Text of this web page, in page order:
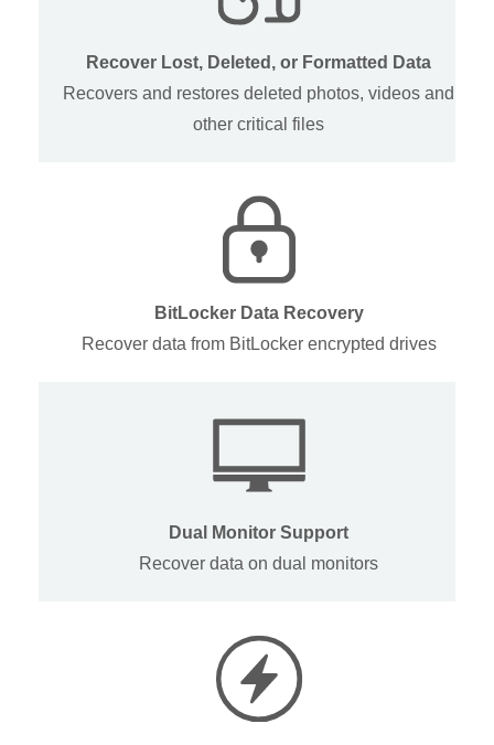
Recover Lost, Deleted, or Formatted Data
Recovers and restores deleted photos, videos and
other critical files
BitLocker Data Recovery
Recover data from BitLocker encrypted drives
Dual Monitor Support
Recover data on dual monitors